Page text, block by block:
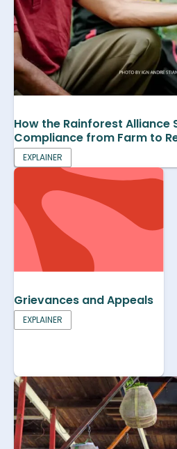
How the Rainforest Alliance
Compliance from Farm to
EXPLAINER
Grievances and Appeals
EXPLAINER